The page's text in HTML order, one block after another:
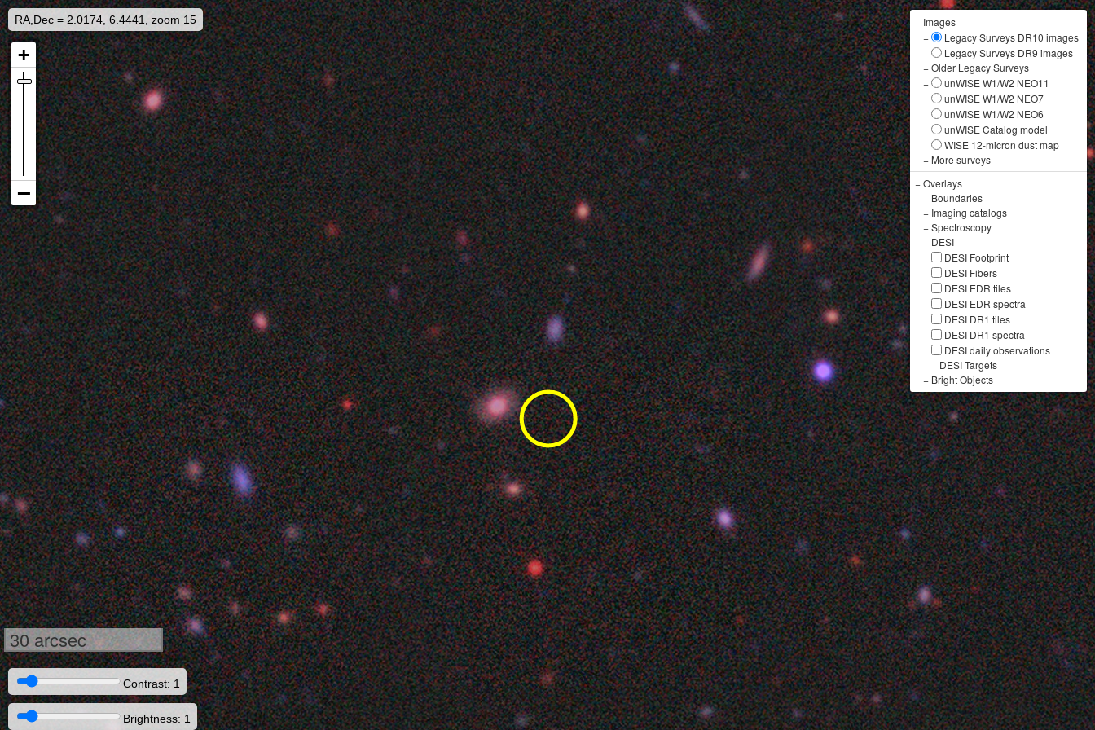
RA,Dec = 2.0174, 6.4441, zoom 15 − Images
+
Legacy Surveys DR10 images
+
Legacy Surveys DR9 images
+Older Legacy Surveys
−
unWISE W1/W2 NEO11
unWISE W1/W2 NEO7
unWISE W1/W2 NEO6
unWISE Catalog model
WISE 12-micron dust map
+ More surveys
−Overlays
+ Boundaries
+ Imaging catalogs
+Spectroscopy
− DESI
DESI Footprint
DESI Fibers
DESI EDR tiles
DESI EDR spectra
DESI DR1 tiles
DESI DR1 spectra
DESI daily observations
+ DESI Targets
+ Bright Objects
30 arcsec
Contrast: 1
Brightness: 1